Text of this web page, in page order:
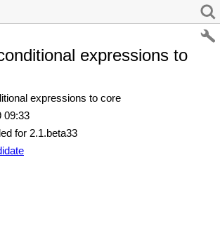
expressions to
expressions to core
09:33
for 2.1.beta33